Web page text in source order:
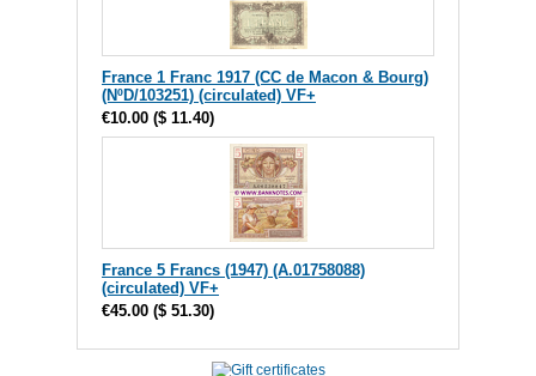
France 1 Franc 1917 (CC de Macon & Bourg)
(NºD/103251) (circulated) VF+
€10.00 ($ 11.40)
France 5 Francs (1947) (A.01758088)
(circulated) VF+
€45.00 ($ 51.30)